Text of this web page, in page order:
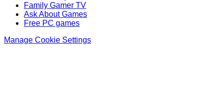
Family Gamer TV
Ask About Games
Free PC games
Manage Cookie Settings